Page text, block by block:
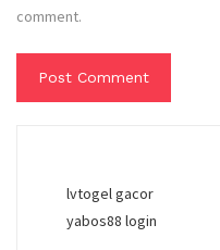
comment.
lvtogel gacor
yabos88 login